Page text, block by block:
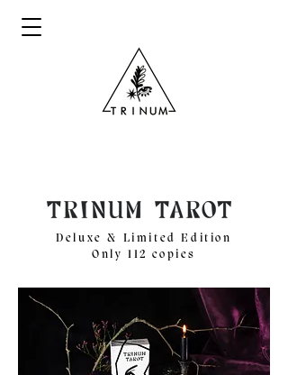
Deluxe & Limited Edition
Only 112 copies